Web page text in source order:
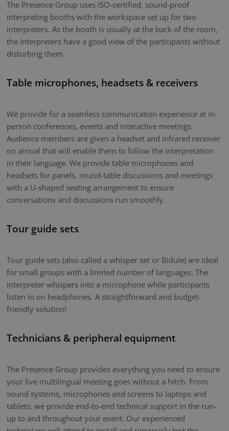
The Presence Group uses ISO-certified, sound-proof
interpreting booths with the workspace set up for two
interpreters. As the booth is usually at the back of the room,
the interpreters have a good view of the participants without
disturbing them.
Table microphones, headsets & receivers
We provide for a seamless communication experience at in-
person conferences, events and interactive meetings.
Audience members are given a headset and infrared receiver
on arrival that will enable them to follow the interpretation
in their language. We provide table microphones and
headsets for panels, round-table discussions and meetings
with a U-shaped seating arrangement to ensure
conversations and discussions run smoothly.
Tour guide sets
Tour guide sets (also called a whisper set or Bidule) are ideal
for small groups with a limited number of languages. The
interpreter whispers into a microphone while participants
listen in on headphones. A straightforward and budget-
friendly solution!
Technicians & peripheral equipment
The Presence Group provides everything you need to ensure
your live multilingual meeting goes without a hitch. From
sound systems, microphones and screens to laptops and
tablets: we provide end-to-end technical support in the run-
up to and throughout your event. Our experienced